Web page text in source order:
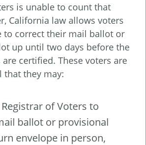
is unable to count that
California law allows voters
to correct their mail ballot or
up until two days before the
certified. These voters are
that they may:
of Voters to
ballot or provisional
envelope in person,